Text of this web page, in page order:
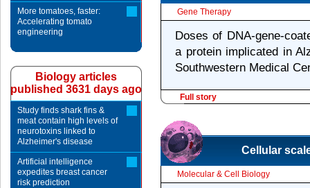
Gene Therapy
Doses of DNA-gene-
a protein implicated in
Southwestern Medical
Full story
Cellular
Molecular & Cell Biology
More tomatoes, faster:
Accelerating tomato
engineering
Biology articles
published 3631 days ago
Study finds shark fins &
meat contain high levels of
neurotoxins linked to
Alzheimer's disease
Artificial intelligence
expedites breast cancer
risk prediction